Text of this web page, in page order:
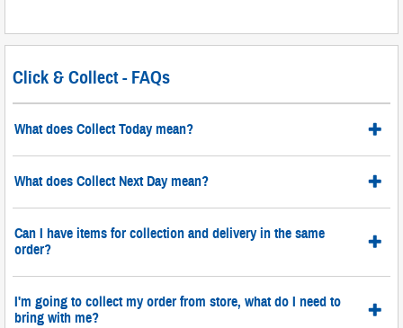
Click & Collect - FAQs
What does Collect Today mean?
What does Collect Next Day mean?
Can I have items for collection and delivery in the same
order?
I'm going to collect my order from store, what do I need to
bring with me?